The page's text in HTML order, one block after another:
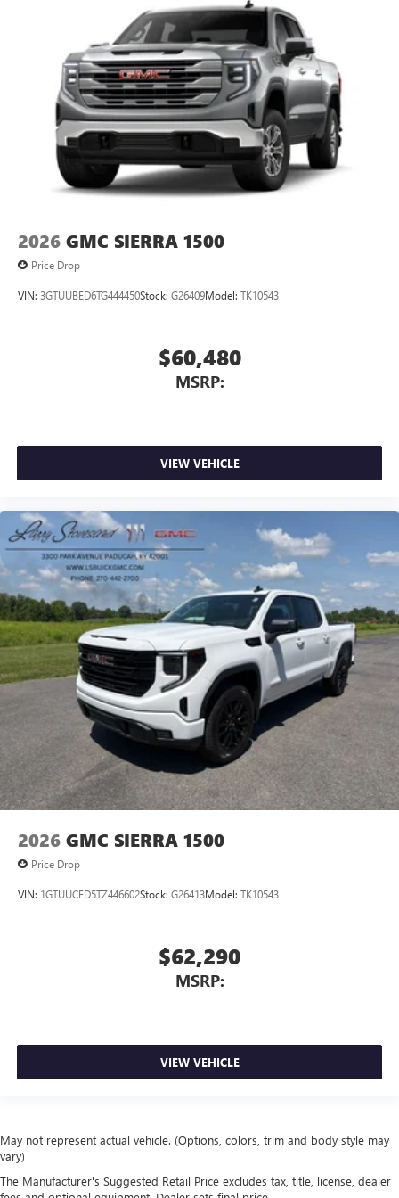
2026 GMC SIERRA 1500
Price Drop
VIN: 3GTUUBED6TG444450Stock: G26409Model: TK10543
$60,480
MSRP:
VIEW VEHICLE
2026 GMC SIERRA 1500
Price Drop
VIN: 1GTUUCED5TZ446602Stock: G26413Model: TK10543
$62,290
MSRP:
VIEW VEHICLE
May not represent actual vehicle. (Options, colors, trim and body style may
vary)
The Manufacturer's Suggested Retail Price excludes tax, title, license, dealer